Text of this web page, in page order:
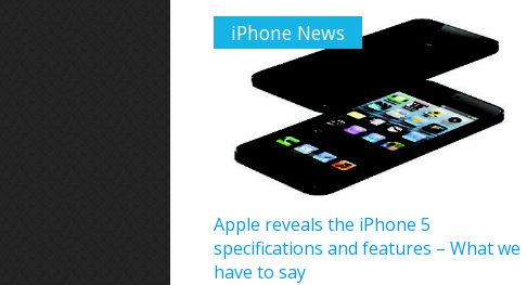
iPhone News
Apple reveals the iPhone 5
specifications and features – What we
have to say